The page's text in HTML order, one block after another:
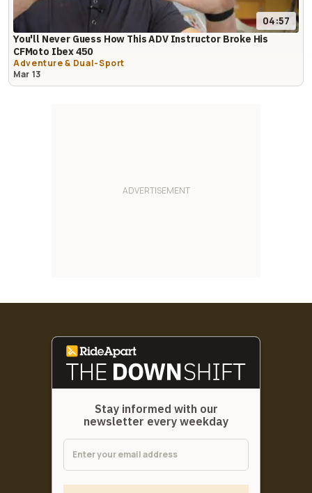
04:57
You'll Never Guess How This ADV Instructor Broke His
CFMoto Ibex 450
Adventure & Dual-Sport
Mar 13
Stay informed with our
newsletter every weekday